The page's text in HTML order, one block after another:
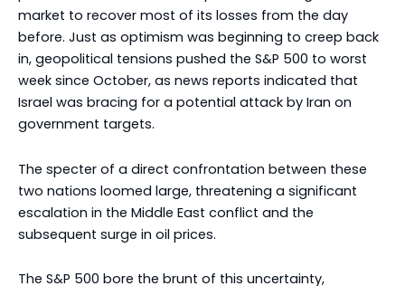
market to recover most of its losses from the day
before. Just as optimism was beginning to creep back
in, geopolitical tensions pushed the S&P 500 to worst
week since October, as news reports indicated that
Israel was bracing for a potential attack by Iran on
government targets.
The specter of a direct confrontation between these
two nations loomed large, threatening a significant
escalation in the Middle East conflict and the
subsequent surge in oil prices.
The S&P 500 bore the brunt of this uncertainty,